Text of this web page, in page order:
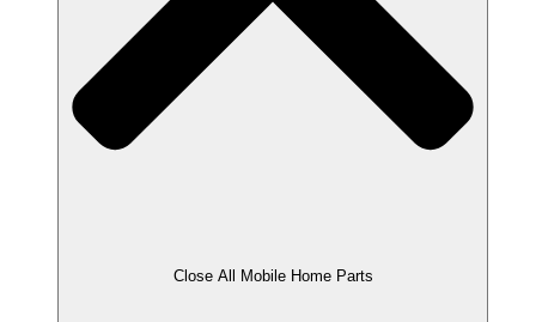
Close All Mobile Home Parts